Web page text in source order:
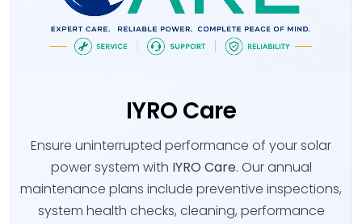
IYRO Care
Ensure uninterrupted performance of your solar
power system with IYRO Care. Our annual
maintenance plans include preventive inspections,
system health checks, cleaning, performance